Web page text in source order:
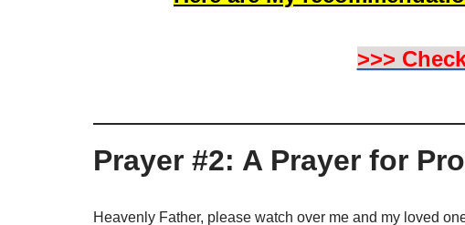
>>>
Prayer #2: A Prayer for
Heavenly Father, please watch over me and my loved